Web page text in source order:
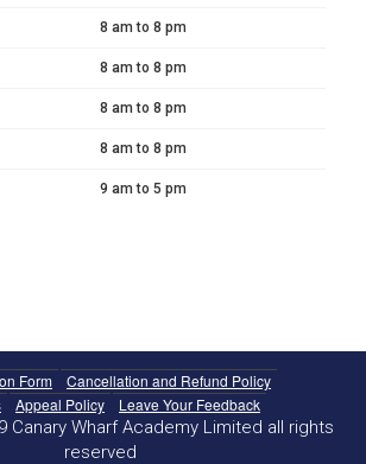
8 am to 8 pm
8 am to 8 pm
8 am to 8 pm
8 am to 8 pm
9 am to 5 pm
Form
Cancellation and Refund Policy
Appeal Policy Leave Your Feedback
Canary Wharf Academy Limited all rights
reserved